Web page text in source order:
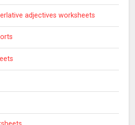
adjectives worksheets